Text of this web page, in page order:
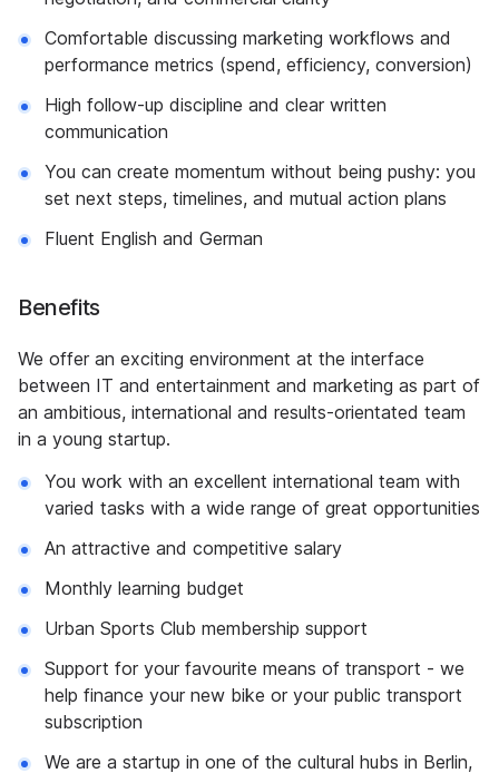
Comfortable discussing marketing workflows and
performance metrics (spend, efficiency, conversion)
High follow-up discipline and clear written
communication
You can create momentum without being pushy: you
set next steps, timelines, and mutual action plans
Fluent English and German
Benefits
We offer an exciting environment at the interface
between IT and entertainment and marketing as part of
an ambitious, international and results-orientated team
in a young startup.
You work with an excellent international team with
varied tasks with a wide range of great opportunities
An attractive and competitive salary
Monthly learning budget
Urban Sports Club membership support
Support for your favourite means of transport - we
help finance your new bike or your public transport
subscription
We are a startup in one of the cultural hubs in Berlin,